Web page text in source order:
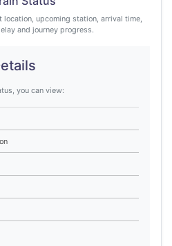
location, upcoming station, arrival time,
and journey progress.
you can view: